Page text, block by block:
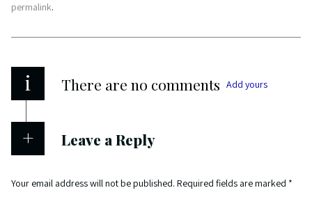
permalink.
i There are no comments Add yours
Leave a Reply
Your email address will not be published. Required fields are marked *